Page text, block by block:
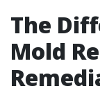
The
Mold